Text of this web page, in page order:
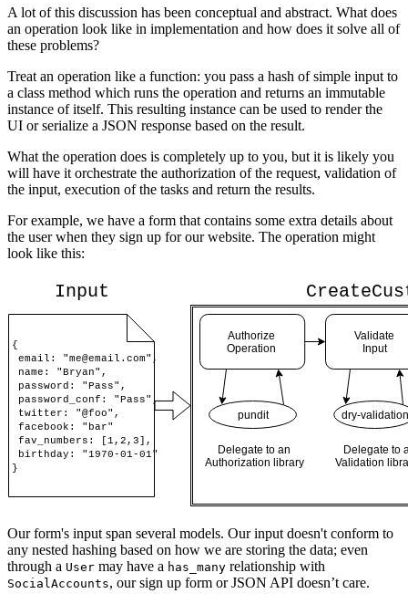
A lot of this discussion has been conceptual and abstract. What does
an operation look like in implementation and how does it solve all of
these problems?
Treat an operation like a function: you pass a hash of simple input to
a class method which runs the operation and returns an immutable
instance of itself. This resulting instance can be used to render the
UI or serialize a JSON response based on the result.
What the operation does is completely up to you, but it is likely you
will have it orchestrate the authorization of the request, validation of
the input, execution of the tasks and return the results.
For example, we have a form that contains some extra details about
the user when they sign up for our website. The operation might
look like this:
Our form's input span several models. Our input doesn't conform to
any nested hashing based on how we are storing the data; even
through a User may have a has_many relationship with
SocialAccounts, our sign up form or JSON API doesn’t care.